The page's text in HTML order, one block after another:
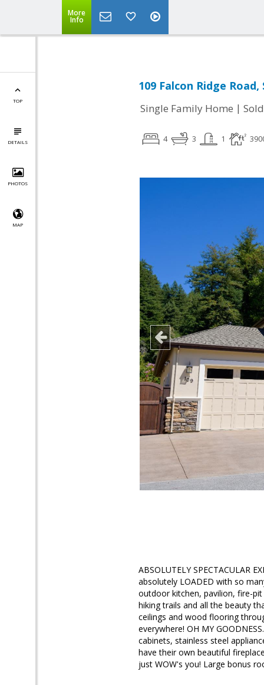
More
Info
TOP
DETAILS
PHOTOS
MAP
109 Falcon Ridge
Single Family Home | Sold
4 3 1
ABSOLUTELY SPECTACULAR
absolutely LOADED with so
outdoor kitchen, pavilion, fire-
hiking trails and all the beauty
ceilings and wood flooring
everywhere! OH MY
cabinets, stainless steel
have their own beautiful
just WOW's you! Large bonus